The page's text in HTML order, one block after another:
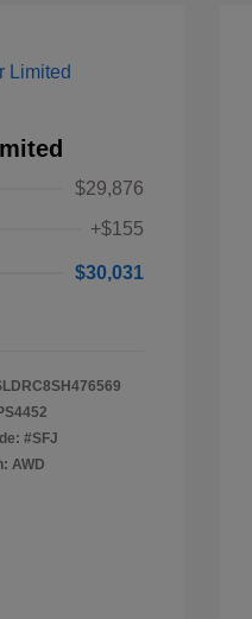
$29,876
+$155
$30,031
#SFJ
AWD